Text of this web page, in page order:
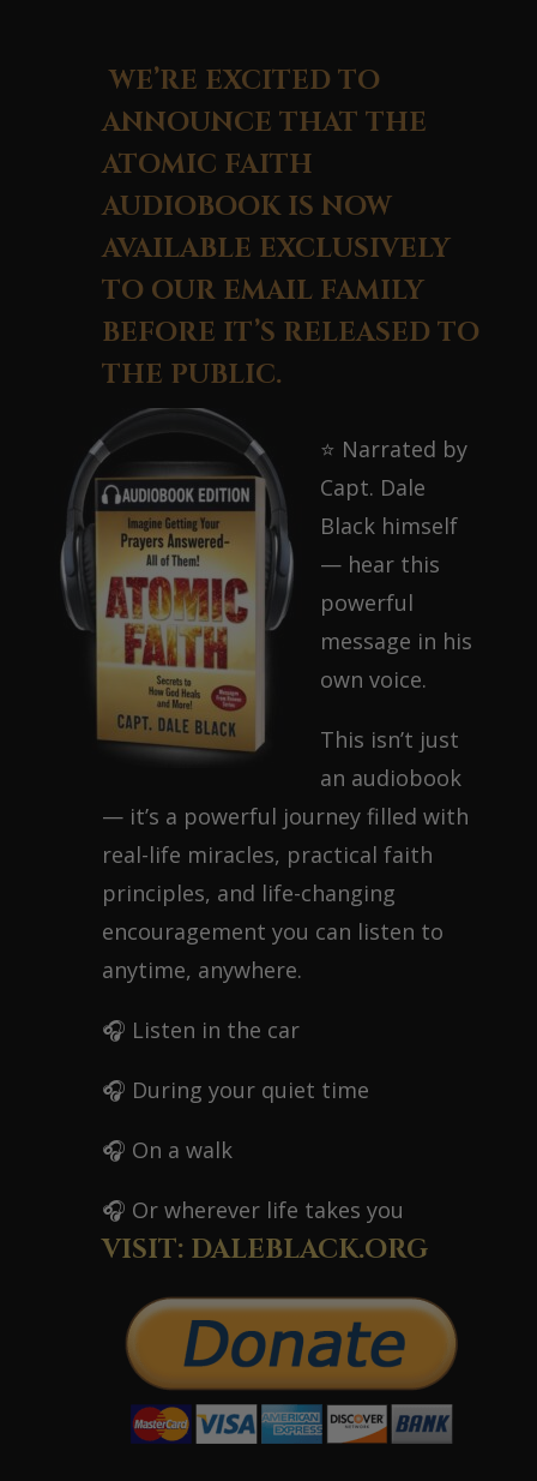
WE’RE EXCITED TO
ANNOUNCE THAT THE
ATOMIC FAITH
AUDIOBOOK IS NOW
AVAILABLE EXCLUSIVELY
TO OUR EMAIL FAMILY
BEFORE IT’S RELEASED TO
THE PUBLIC.
⭐ Narrated by
Capt. Dale
Black himself
— hear this
powerful
message in his
own voice.
This isn’t just
an audiobook
— it’s a powerful journey filled with
real-life miracles, practical faith
principles, and life-changing
encouragement you can listen to
anytime, anywhere.
🎧 Listen in the car
🎧 During your quiet time
🎧 On a walk
🎧 Or wherever life takes you
VISIT: DALEBLACK.ORG